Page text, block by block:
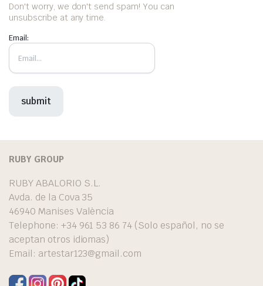
Don't worry, we don't send spam! You can
unsubscribe at any time.
Email:
RUBY GROUP
RUBY ABALORIO S.L.
Avda. de la Cova 35
46940 Manises València
Telephone: +34 961 53 86 74 (Solo español, no se
aceptan otros idiomas)
Email: artestar123@gmail.com